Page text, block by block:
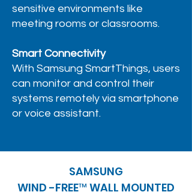
sensitive environments like
meeting rooms or classrooms.
Smart Connectivity
With Samsung SmartThings, users
can monitor and control their
systems remotely via smartphone
or voice assistant.
SAMSUNG
WIND -FREE™ WALL MOUNTED